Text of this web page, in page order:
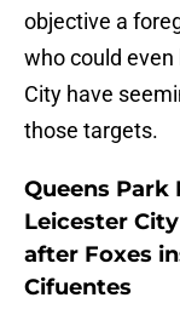
objective a
who could
City have
those targets.
Queens Park
Leicester
after Foxes
Cifuentes